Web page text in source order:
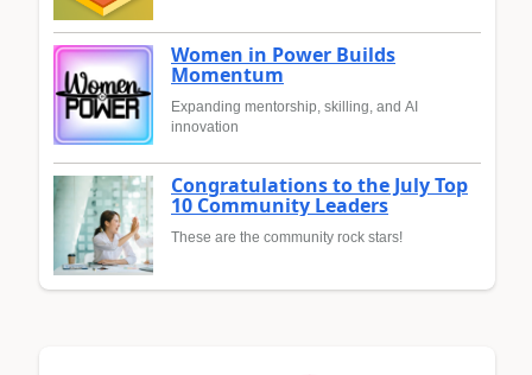
Women in Power Builds
Momentum
Expanding mentorship, skilling, and AI
innovation
Congratulations to the July Top
10 Community Leaders
These are the community rock stars!